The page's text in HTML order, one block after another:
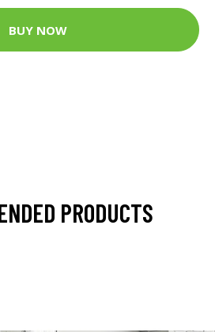
BUY NOW
PRODUCTS